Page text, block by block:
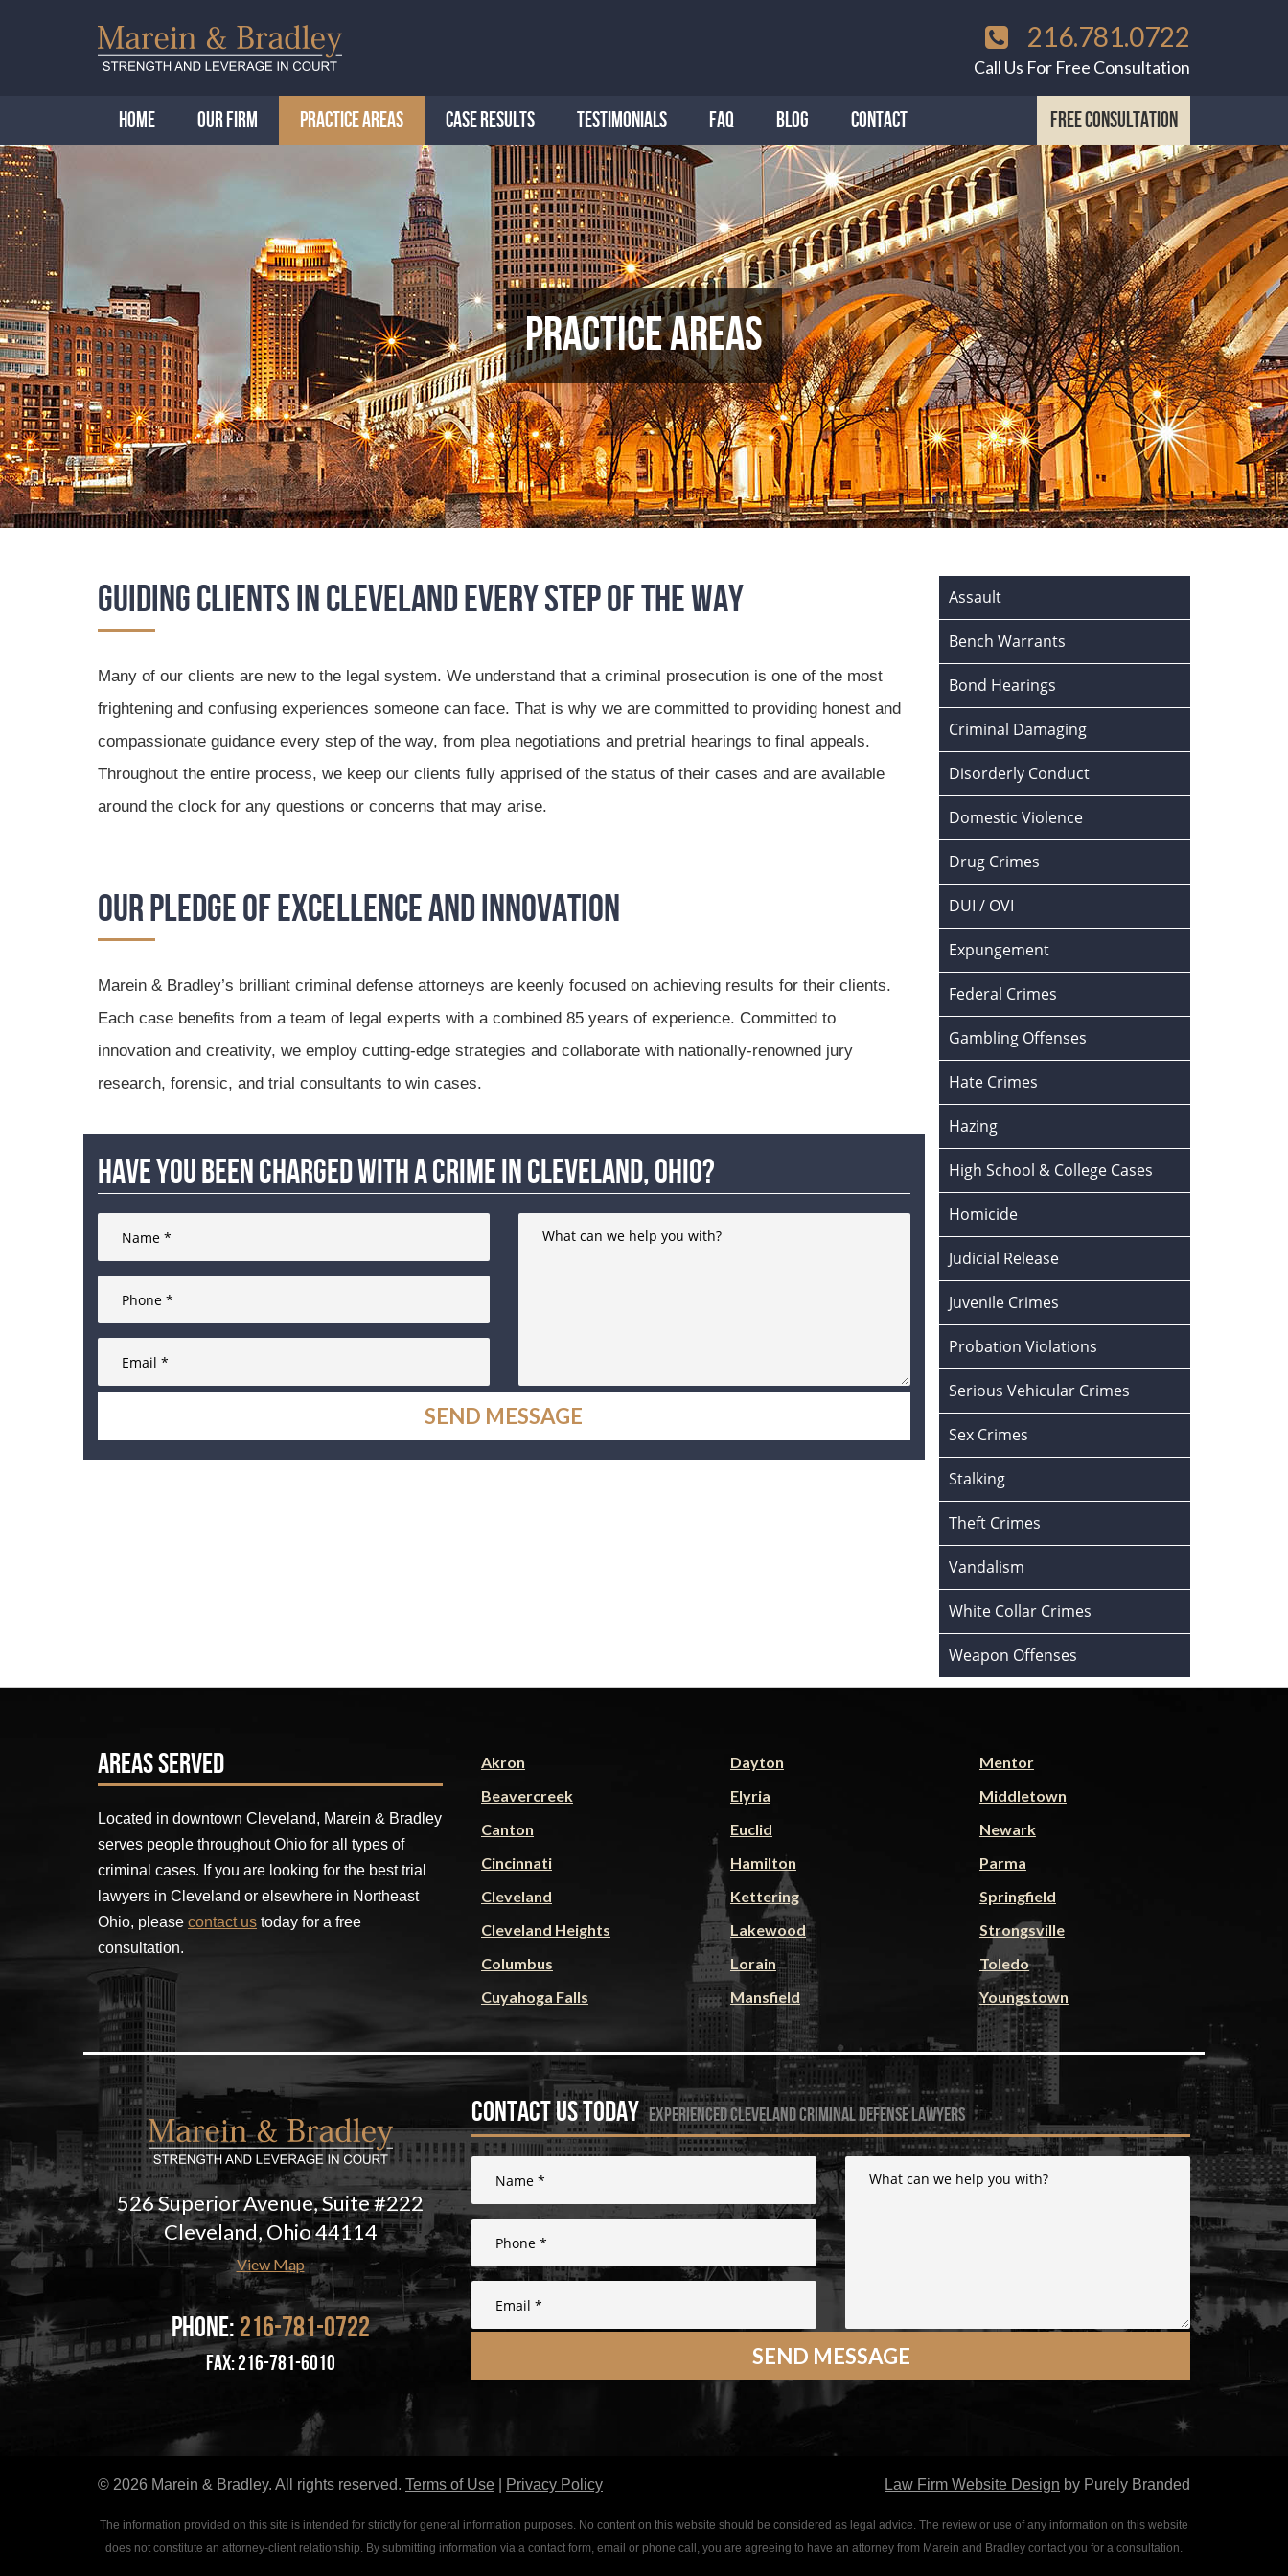
216.781.0722
Call Us For Free Consultation
FREE CONSULTATION
HOME OUR FIRM PRACTICE AREAS CASE RESULTS TESTIMONIALS FAQ BLOG CONTACT
Practice Areas
Guiding Clients in Cleveland Every Step of the Way
Many of our clients are new to the legal system. We understand that a criminal prosecution is one of the most
frightening and confusing experiences someone can face. That is why we are committed to providing honest and
compassionate guidance every step of the way, from plea negotiations and pretrial hearings to final appeals.
Throughout the entire process, we keep our clients fully apprised of the status of their cases and are available
around the clock for any questions or concerns that may arise.
Our Pledge of Excellence and Innovation
Marein & Bradley’s brilliant criminal defense attorneys are keenly focused on achieving results for their clients.
Each case benefits from a team of legal experts with a combined 85 years of experience. Committed to
innovation and creativity, we employ cutting-edge strategies and collaborate with nationally-renowned jury
research, forensic, and trial consultants to win cases.
Have you been charged with a crime in Cleveland, Ohio?
Assault
Bench Warrants
Bond Hearings
Criminal Damaging
Disorderly Conduct
Domestic Violence
Drug Crimes
DUI / OVI
Expungement
Federal Crimes
Gambling Offenses
Hate Crimes
Hazing
High School & College Cases
Homicide
Judicial Release
Juvenile Crimes
Probation Violations
Serious Vehicular Crimes
Sex Crimes
Stalking
Theft Crimes
Vandalism
White Collar Crimes
Weapon Offenses
Areas Served
Located in downtown Cleveland, Marein & Bradley
serves people throughout Ohio for all types of
criminal cases. If you are looking for the best trial
lawyers in Cleveland or elsewhere in Northeast
Ohio, please contact us today for a free
consultation.
Akron
Beavercreek
Canton
Cincinnati
Cleveland
Cleveland Heights
Columbus
Cuyahoga Falls
Dayton
Elyria
Euclid
Hamilton
Kettering
Lakewood
Lorain
Mansfield
Mentor
Middletown
Newark
Parma
Springfield
Strongsville
Toledo
Youngstown
526 Superior Avenue, Suite #222
Cleveland, Ohio 44114
View Map
Phone:216-781-0722
fax: 216-781-6010
Contact Us Today experienced cleveland criminal defense lawyers
© 2026 Marein & Bradley. All rights reserved. Terms of Use Privacy Policy Law Firm Website Design by Purely Branded
The information provided on this site is intended for strictly for general information purposes. No content on this website should be considered as legal advice. The review or use of any information on this website
does not constitute an attorney-client relationship. By submitting information via a contact form, email or phone call, you are agreeing to have an attorney from Marein and Bradley contact you for a consultation.